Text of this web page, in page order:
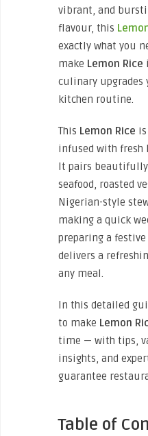
vibrant, and
flavour, this
exactly what you
make Lemon Rice
culinary upgrades
kitchen routine.
This Lemon Rice
infused with fresh
It pairs
seafood, roasted
Nigerian-style
making a quick
preparing a festive
delivers a
any meal.
In this detailed
to make Lemon
time — with tips,
insights, and
guarantee
Table of